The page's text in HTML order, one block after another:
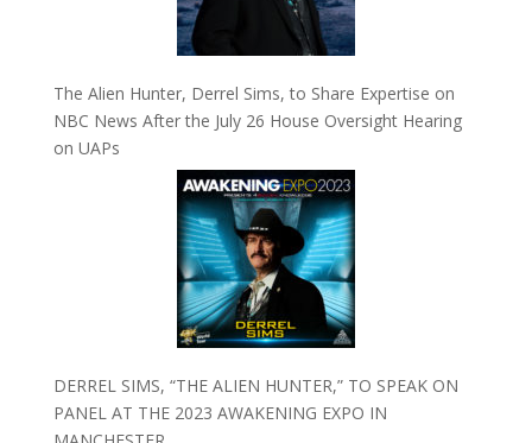
The Alien Hunter, Derrel Sims, to Share Expertise on
NBC News After the July 26 House Oversight Hearing
on UAPs
DERREL SIMS, “THE ALIEN HUNTER,” TO SPEAK ON
PANEL AT THE 2023 AWAKENING EXPO IN